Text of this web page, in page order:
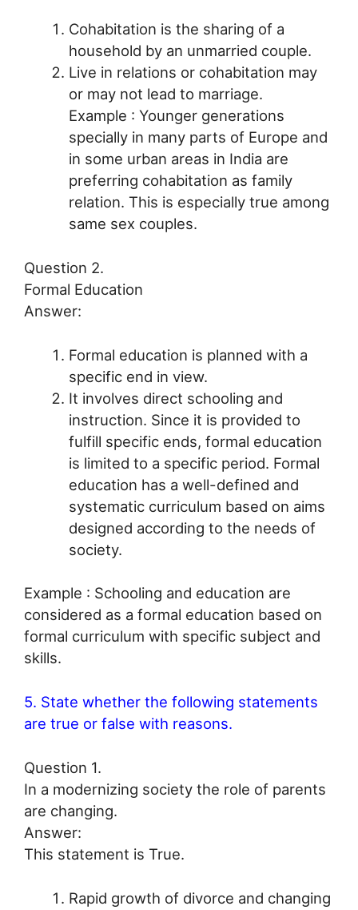
Cohabitation is the sharing of a
household by an unmarried couple.
Live in relations or cohabitation may
or may not lead to marriage.
Example : Younger generations
specially in many parts of Europe and
in some urban areas in India are
preferring cohabitation as family
relation. This is especially true among
same sex couples.
Question 2.
Formal Education
Answer:
Formal education is planned with a
specific end in view.
It involves direct schooling and
instruction. Since it is provided to
fulfill specific ends, formal education
is limited to a specific period. Formal
education has a well-defined and
systematic curriculum based on aims
designed according to the needs of
society.
Example : Schooling and education are
considered as a formal education based on
formal curriculum with specific subject and
skills.
5. State whether the following statements
are true or false with reasons.
Question 1.
In a modernizing society the role of parents
are changing.
Answer:
This statement is True.
Rapid growth of divorce and changing